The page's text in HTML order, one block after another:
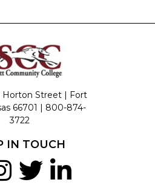
Horton Street | Fort
66701 | 800-874-
3722
IN TOUCH